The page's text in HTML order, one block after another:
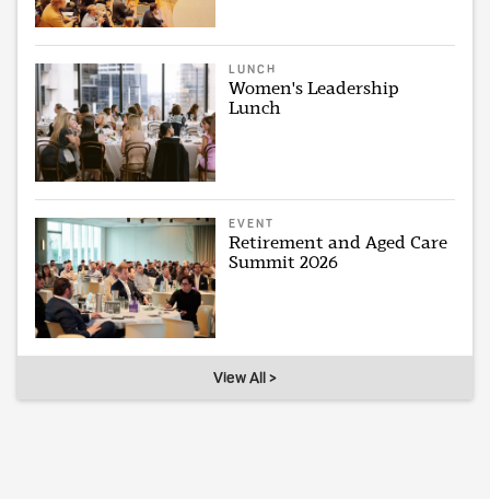
LUNCH
Women's Leadership
Lunch
EVENT
Retirement and Aged Care
Summit 2026
View All >